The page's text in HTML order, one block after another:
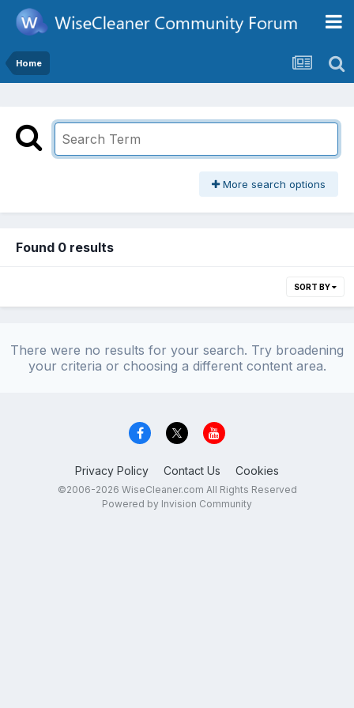
Home
More search options
Found 0 results
SORT BY
There were no results for your search. Try broadening
your criteria or choosing a different content area.
Privacy Policy Contact Us Cookies
©2006-2026 WiseCleaner.com All Rights Reserved
Powered by Invision Community